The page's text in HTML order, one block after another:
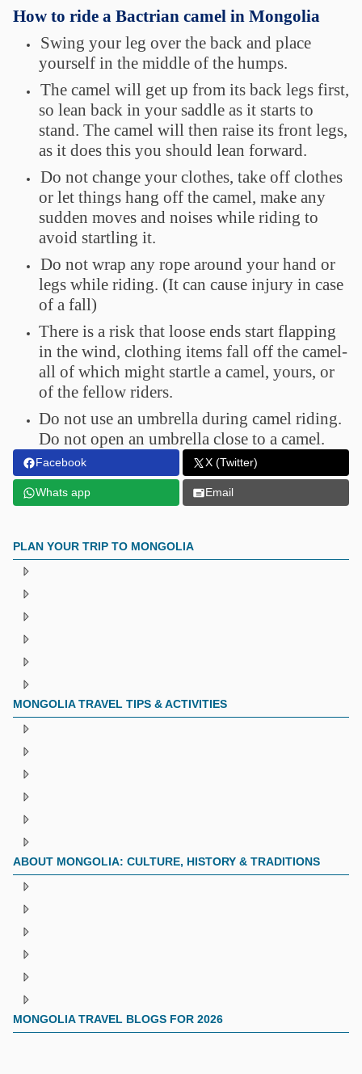
How to ride a Bactrian camel in Mongolia
Swing your leg over the back and place
yourself in the middle of the humps.
The camel will get up from its back legs first,
so lean back in your saddle as it starts to
stand. The camel will then raise its front legs,
as it does this you should lean forward.
Do not change your clothes, take off clothes
or let things hang off the camel, make any
sudden moves and noises while riding to
avoid startling it.
Do not wrap any rope around your hand or
legs while riding. (It can cause injury in case
of a fall)
There is a risk that loose ends start flapping
in the wind, clothing items fall off the camel-
all of which might startle a camel, yours, or
of the fellow riders.
Do not use an umbrella during camel riding.
Do not open an umbrella close to a camel.
Facebook X (Twitter)
Whats app Email
PLAN YOUR TRIP TO MONGOLIA
MONGOLIA TRAVEL TIPS & ACTIVITIES
ABOUT MONGOLIA: CULTURE, HISTORY & TRADITIONS
MONGOLIA TRAVEL BLOGS FOR 2026